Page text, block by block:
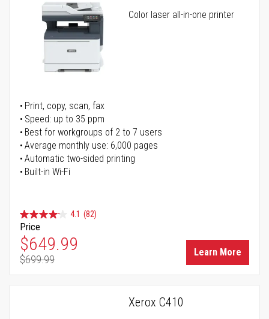
Color laser all-in-one printer
Print, copy, scan, fax
Speed: up to 35 ppm
Best for workgroups of 2 to 7 users
Average monthly use: 6,000 pages
Automatic two-sided printing
Built-in Wi-Fi
4.1 (82)
Price
Special Price
$649.99
Regular Price
$699.99
Learn More
Xerox C410